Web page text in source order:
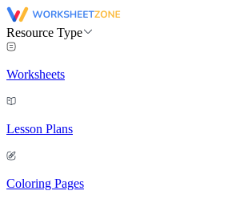
Resource Type
Worksheets
Lesson Plans
Coloring Pages